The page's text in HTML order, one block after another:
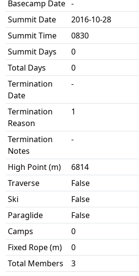
Basecamp Date -
Summit Date
2016-10-28
Summit Time
0830
Summit Days
0
Total Days
0
Termination
Date
-
Termination
Reason
1
Termination
Notes
-
High Point (m)
6814
Traverse
False
Ski
False
Paraglide
False
Camps
0
Fixed Rope (m)
0
Total Members
3